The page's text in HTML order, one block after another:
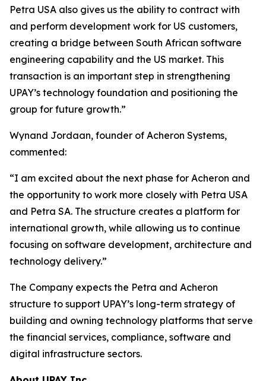
Petra USA also gives us the ability to contract with
and perform development work for US customers,
creating a bridge between South African software
engineering capability and the US market. This
transaction is an important step in strengthening
UPAY’s technology foundation and positioning the
group for future growth.”
Wynand Jordaan, founder of Acheron Systems,
commented:
“I am excited about the next phase for Acheron and
the opportunity to work more closely with Petra USA
and Petra SA. The structure creates a platform for
international growth, while allowing us to continue
focusing on software development, architecture and
technology delivery.”
The Company expects the Petra and Acheron
structure to support UPAY’s long-term strategy of
building and owning technology platforms that serve
the financial services, compliance, software and
digital infrastructure sectors.